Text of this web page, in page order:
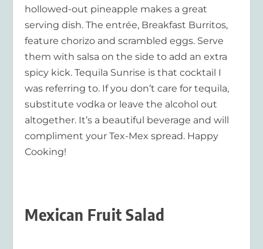
hollowed-out pineapple makes a great
serving dish. The entrée, Breakfast Burritos,
feature chorizo and scrambled eggs. Serve
them with salsa on the side to add an extra
spicy kick. Tequila Sunrise is that cocktail I
was referring to. If you don’t care for tequila,
substitute vodka or leave the alcohol out
altogether. It’s a beautiful beverage and will
compliment your Tex-Mex spread. Happy
Cooking!
Mexican Fruit Salad